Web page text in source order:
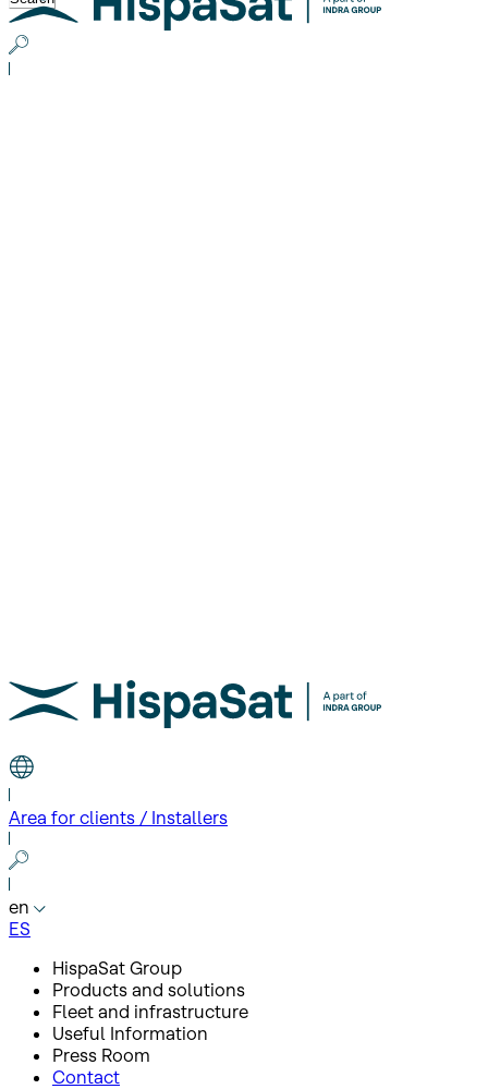
Area for clients / Installers
en
ES
HispaSat Group
Products and solutions
Fleet and infrastructure
Useful Information
Press Room
Contact